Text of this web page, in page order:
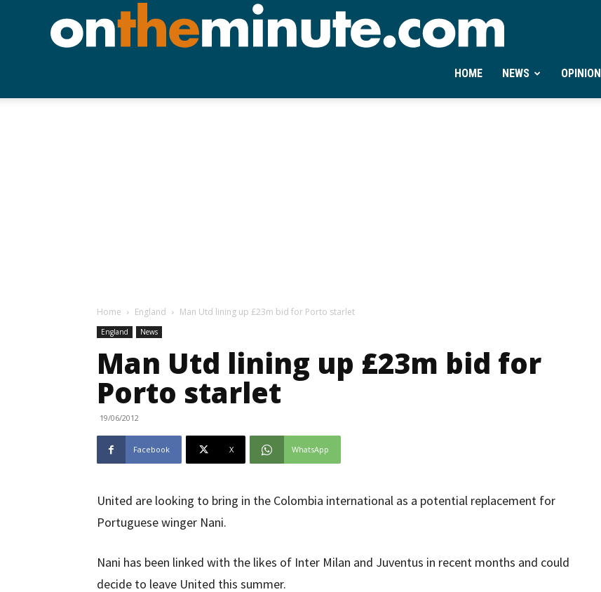
Ontheminute.com
HOME NEWS OPINION
Home England Man Utd lining up £23m bid for Porto starlet
England News
Man Utd lining up £23m bid for
Porto starlet
19/06/2012
Facebook X WhatsApp
United are looking to bring in the Colombia international as a potential replacement for
Portuguese winger Nani.
Nani has been linked with the likes of Inter Milan and Juventus in recent months and could
decide to leave United this summer.